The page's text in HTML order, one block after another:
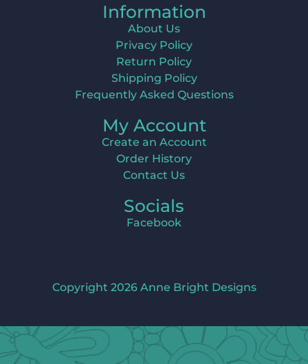
Information
About Us
Privacy Policy
Return Policy
Shipping Policy
Frequently Asked Questions
My Account
Create an Account
Order History
Contact Us
Socials
Facebook
Copyright 2026 Anne Bright Designs